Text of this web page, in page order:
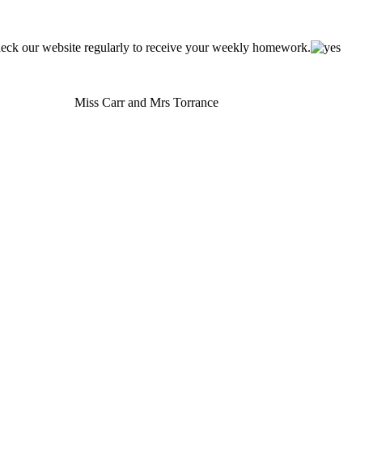
our website regularly to receive your weekly homework.
Miss Carr and Mrs Torrance